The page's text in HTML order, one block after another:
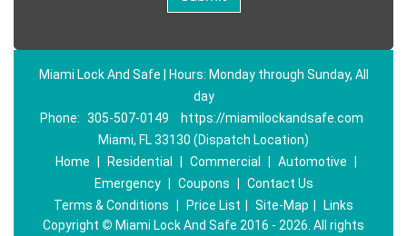
Miami Lock And Safe | Hours: Monday through Sunday, All
day
Phone: 305-507-0149
https://miamilockandsafe.com
Miami, FL 33130 (Dispatch Location)
Home
Residential Commercial Automotive
Emergency
Coupons
Contact Us
Terms & Conditions
Price List Site-Map
Links
Copyright © Miami Lock And Safe 2016 - 2026. All rights